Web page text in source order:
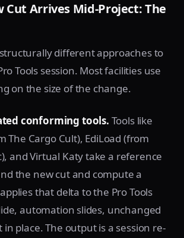
Cut Arrives Mid-Project: The
different approaches to
Tools session. Most facilities use
on the size of the change.
conforming tools. Tools like
The Cargo Cult), EdiLoad (from
and Virtual Katy take a reference
the new cut and compute a
that delta to the Pro Tools
automation slides, unchanged
place. The output is a session re-